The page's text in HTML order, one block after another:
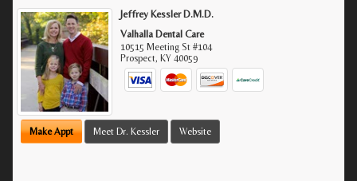
Jeffrey Kessler D.M.D.
Valhalla Dental Care
10515 Meeting St #104
Prospect, KY 40059
Make Appt Meet Dr. Kessler Website